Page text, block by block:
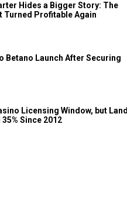
Hides a Bigger Story: The
Turned Profitable Again
Betano Launch After Securing
Licensing Window, but
35% Since 2012